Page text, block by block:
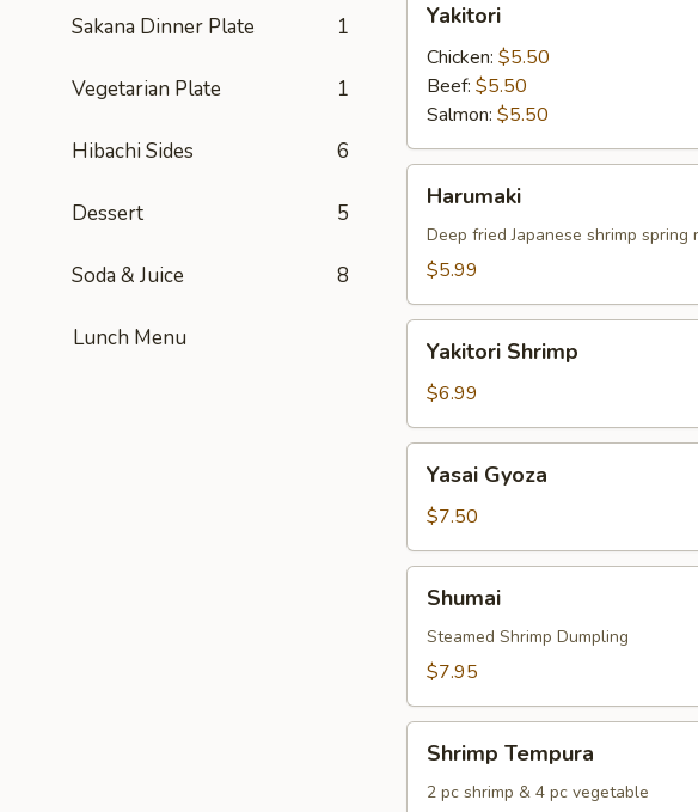
Sakana Dinner Plate 1
Vegetarian Plate 1
Hibachi Sides 6
Dessert 5
Soda & Juice 8
Lunch Menu
Yakitori
Chicken: $5.50
Beef: $5.50
Salmon: $5.50
Harumaki
Deep fried Japanese shrimp spring
$5.99
Shrimp
Yakitori Shrimp
$6.99
Gyoza
Yasai Gyoza
$7.50
Shumai
Steamed Shrimp Dumpling
$7.95
Tempura
Shrimp Tempura
2 pc shrimp & 4 pc vegetable